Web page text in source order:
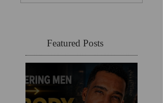
Featured Posts